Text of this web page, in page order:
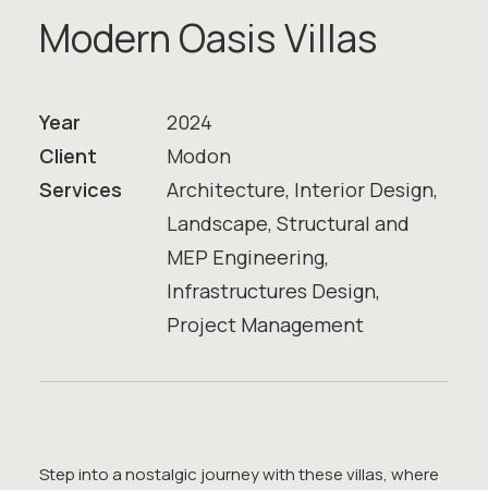
Modern OasisVillas
Year
2024
Client
Modon
Services
Architecture, Interior Design,
Landscape, Structural and
MEP Engineering,
Infrastructures Design,
Project Management
Step into a nostalgic journey with these villas, where